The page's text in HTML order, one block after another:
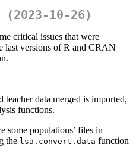
(2023-10-26)
critical issues that were
last versions of R and CRAN
data merged is imported,
functions.
some populations’ files in
the lsa.convert.data function